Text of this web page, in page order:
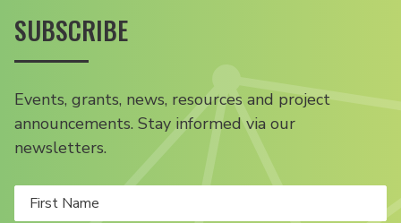
SUBSCRIBE
Events, grants, news, resources and project
announcements. Stay informed via our
newsletters.